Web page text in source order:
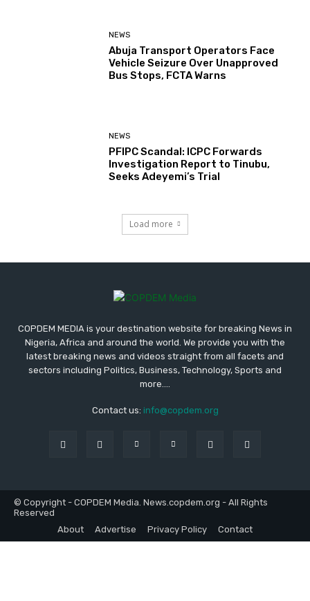
NEWS
Abuja Transport Operators Face
Vehicle Seizure Over Unapproved
Bus Stops, FCTA Warns
NEWS
PFIPC Scandal: ICPC Forwards
Investigation Report to Tinubu,
Seeks Adeyemi’s Trial
Load more
COPDEM MEDIA is your destination website for breaking News in
Nigeria, Africa and around the world. We provide you with the
latest breaking news and videos straight from all facets and
sectors including Politics, Business, Technology, Sports and
more....
Contact us: info@copdem.org
© Copyright - COPDEM Media. News.copdem.org - All Rights
Reserved
About
Advertise Privacy Policy Contact